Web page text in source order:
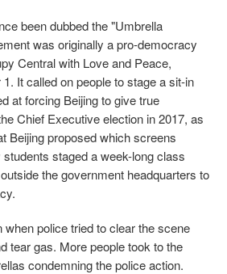
been dubbed the "Umbrella
was originally a pro-democracy
Central with Love and Peace,
It called on people to stage a sit-in
at forcing Beijing to give true
Chief Executive election in 2017, as
Beijing proposed which screens
staged a week-long class
the government headquarters to
when police tried to clear the scene
tear gas. More people took to the
condemning the police action.